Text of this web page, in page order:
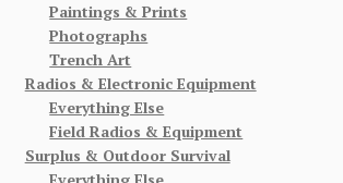
Paintings & Prints
Photographs
Trench Art
Radios & Electronic Equipment
Everything Else
Field Radios & Equipment
Surplus & Outdoor Survival